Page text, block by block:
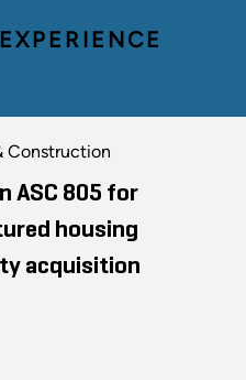
Construction
ASC 805 for
housing
acquisition